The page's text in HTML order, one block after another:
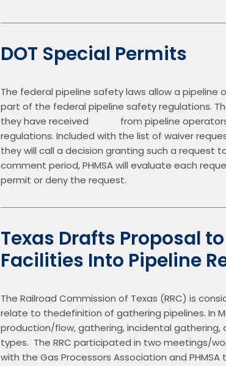
DOT Special Permits
The federal pipeline safety laws allow a pipeline
part of the federal pipeline safety regulations.
they have received             from pipeline
regulations. Included with the list of waiver
they will call a decision granting such a request
comment period, PHMSA will evaluate each
permit or deny the request.
Texas Drafts Proposal
Facilities Into Pipeline
The Railroad Commission of Texas (RRC) is
relate to thedefinition of gathering pipelines. In
production/flow, gathering, incidental
types.  The RRC participated in two meetings/
with the Gas Processors Association and